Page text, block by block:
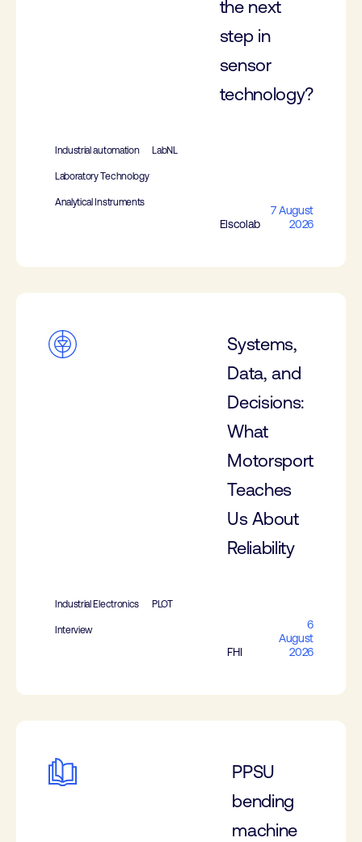
the next
step in
sensor
technology?
Industrial automation LabNL
Laboratory Technology
Analytical Instruments
Elscolab
7 August
2026
Systems,
Data, and
Decisions:
What
Motorsport
Teaches
Us About
Reliability
Industrial Electronics PLOT
Interview
FHI
6
August
2026
PPSU
bending
machine